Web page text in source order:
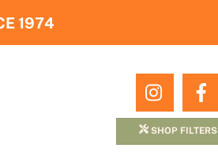
1974
Icon
label
Icon
label
SHOP FILTERS